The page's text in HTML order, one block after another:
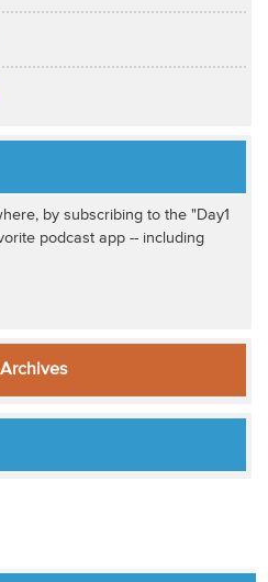
by subscribing to the "Day1
podcast app -- including